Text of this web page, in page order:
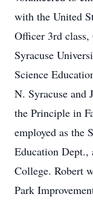
with the United
Officer 3rd
Syracuse
Science
N. Syracuse and
the Principle in
employed as the
Education Dept.,
College. Robert
Park